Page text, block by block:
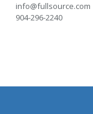
info@fullsource.com
904-296-2240